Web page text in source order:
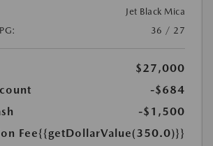
Jet Black Mica
36 / 27
$27,000
-$684
-$1,500
Fee{{getDollarValue(350.0)}}